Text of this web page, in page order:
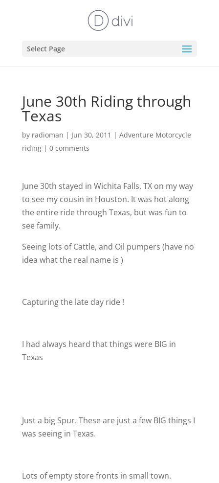
Select Page
June 30th Riding through
Texas
by radioman | Jun 30, 2011 | Adventure Motorcycle
riding| 0 comments
June 30th stayed in Wichita Falls, TX on my way
to see my cousin in Houston. It was hot along
the entire ride through Texas, but was fun to
see family.
Seeing lots of Cattle, and Oil pumpers (have no
idea what the real name is )
Capturing the late day ride !
I had always heard that things were BIG in
Texas
Just a big Spur. These are just a few BIG things I
was seeing in Texas.
Lots of empty store fronts in small town.